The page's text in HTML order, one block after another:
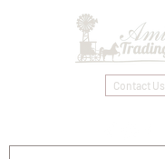
Contact Us